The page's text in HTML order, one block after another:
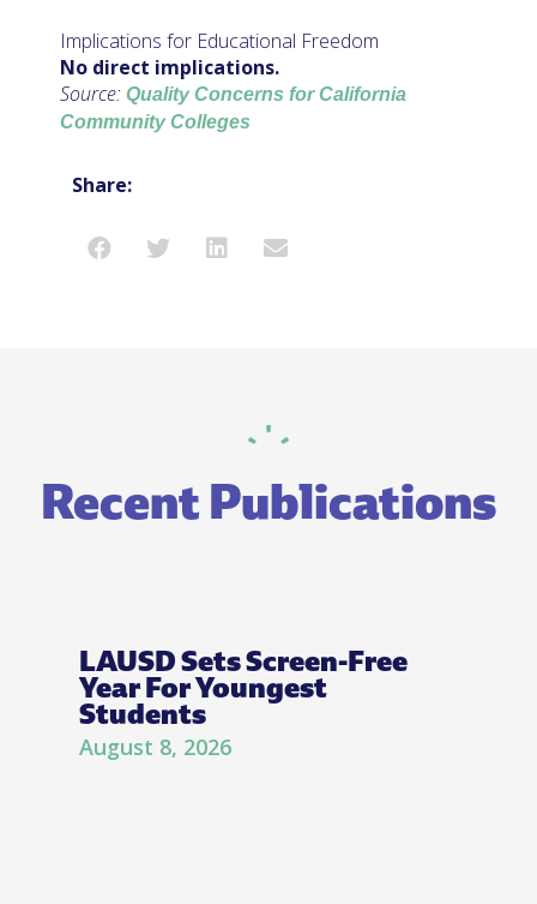
Implications for Educational Freedom
No direct implications.
Source: Quality Concerns for California
Community Colleges
Share:
Recent Publications
LAUSD Sets Screen-Free
Year For Youngest
Students
August 8, 2026